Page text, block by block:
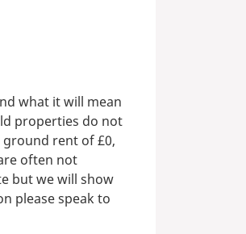
what it will mean
properties do not
rent of £0,
often not
but we will show
please speak to